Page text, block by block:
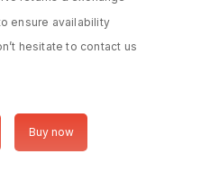
ensure availability
hesitate to contact us
Buy now